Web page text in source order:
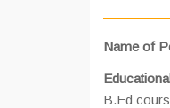
Name of
B.Ed